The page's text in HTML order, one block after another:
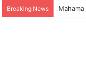
Breaking News